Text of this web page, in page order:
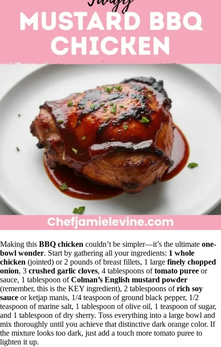
Making this BBQ chicken couldn’t be simpler—it’s the ultimate one-
bowl wonder. Start by gathering all your ingredients: 1 whole
chicken (jointed) or 2 pounds of breast fillets, 1 large finely chopped
onion, 3 crushed garlic cloves, 4 tablespoons oftomato puree or
sauce, 1 tablespoon ofColman’s English mustard powder
(remember, this is the KEY ingredient), 2 tablespoons ofrich soy
sauce or ketjap manis, 1/4 teaspoon of ground black pepper, 1/2
teaspoon of marine salt, 1 tablespoon of olive oil, 1 teaspoon of sugar,
and 1 tablespoon of dry sherry. Toss everything into a large bowl and
mix thoroughly until you achieve that distinctive dark orange color. If
the mixture looks too dark, just add a touch more tomato puree to
lighten it up.